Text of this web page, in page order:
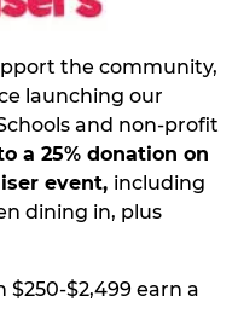
the community,
launching our
and non-profit
a 25% donation on
event, including
dining in, plus
$250-$2,499 earn a